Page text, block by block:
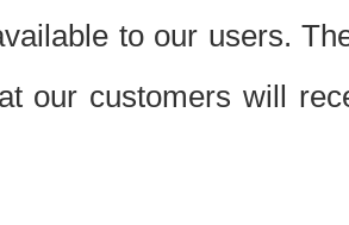
to our users.
our customers will